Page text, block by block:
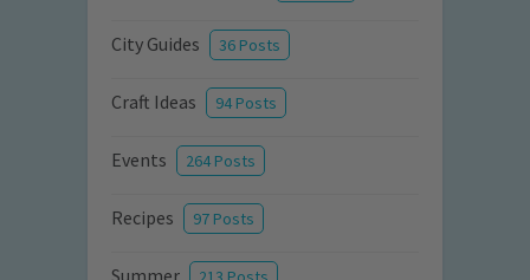
City Guides 36 Posts
Craft Ideas 94 Posts
Events 264 Posts
Recipes 97 Posts